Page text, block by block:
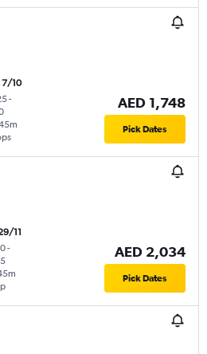
7/10
-
AED 1,748
Pick Dates
11
-
AED 2,034
Pick Dates